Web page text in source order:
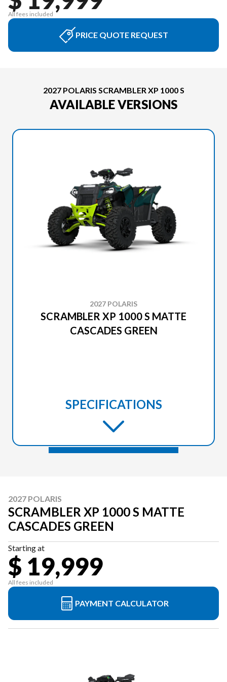
All fees included
PRICE QUOTE REQUEST
2027 POLARIS SCRAMBLER XP 1000 S
AVAILABLE VERSIONS
2027 POLARIS
SCRAMBLER XP 1000 S MATTE
CASCADES GREEN
SPECIFICATIONS
2027 POLARIS
SCRAMBLER XP 1000 S MATTE
CASCADES GREEN
Starting at
$ 19,999
All fees included
PAYMENT CALCULATOR